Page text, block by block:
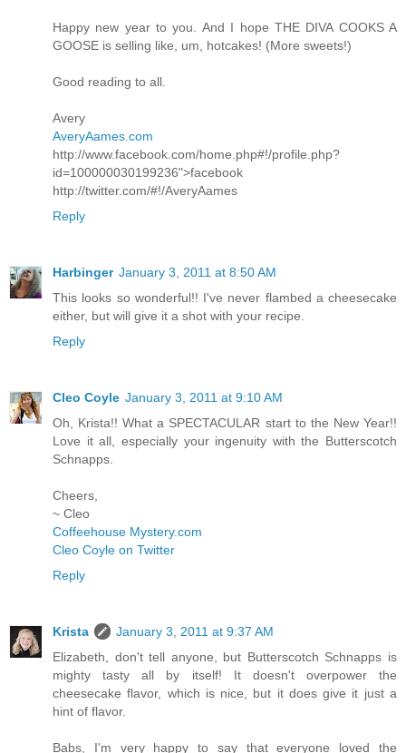
Happy new year to you. And I hope THE DIVA COOKS A
GOOSE is selling like, um, hotcakes! (More sweets!)
Good reading to all.
Avery
AveryAames.com
http://www.facebook.com/home.php#!/profile.php?
id=100000030199236">facebook
http://twitter.com/#!/AveryAames
Reply
Harbinger January 3, 2011 at 8:50 AM
This looks so wonderful!! I've never flambed a cheesecake
either, but will give it a shot with your recipe.
Reply
Cleo Coyle January 3, 2011 at 9:10 AM
Oh, Krista!! What a SPECTACULAR start to the New Year!!
Love it all, especially your ingenuity with the Butterscotch
Schnapps.
Cheers,
~ Cleo
Coffeehouse Mystery.com
Cleo Coyle on Twitter
Reply
Krista
January 3, 2011 at 9:37 AM
Elizabeth, don't tell anyone, but Butterscotch Schnapps is
mighty tasty all by itself! It doesn't overpower the
cheesecake flavor, which is nice, but it does give it just a
hint of flavor.
Babs, I'm very happy to say that everyone loved the